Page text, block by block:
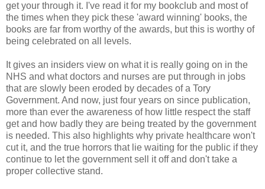
get your through it. I've read it for my bookclub and most of
the times when they pick these 'award winning' books, the
books are far from worthy of the awards, but this is worthy of
being celebrated on all levels.
It gives an insiders view on what it is really going on in the
NHS and what doctors and nurses are put through in jobs
that are slowly been eroded by decades of a Tory
Government. And now, just four years on since publication,
more than ever the awareness of how little respect the staff
get and how badly they are being treated by the government
is needed. This also highlights why private healthcare won't
cut it, and the true horrors that lie waiting for the public if they
continue to let the government sell it off and don't take a
proper collective stand.